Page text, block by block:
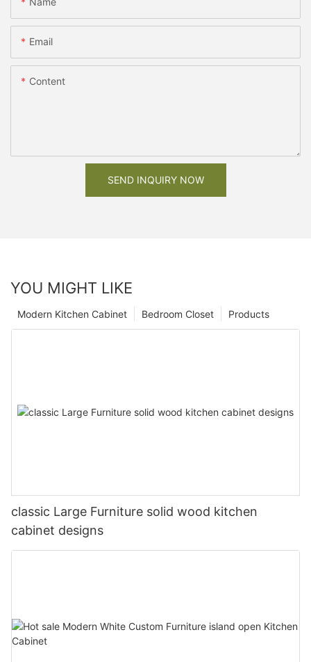
Email
Content
SEND INQUIRY NOW
YOU MIGHT LIKE
Products
Bedroom Closet
Modern Kitchen Cabinet
classic Large Furniture solid wood kitchen
cabinet designs